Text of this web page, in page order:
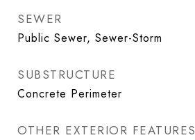
SEWER
Public Sewer, Sewer-Storm
SUBSTRUCTURE
Concrete Perimeter
OTHER EXTERIOR FEATURES